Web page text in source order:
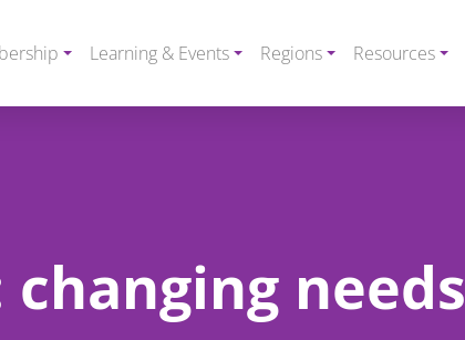
Learning & Events Regions Resources
needs